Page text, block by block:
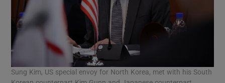
Sung Kim, US special envoy for North Korea, met with his South